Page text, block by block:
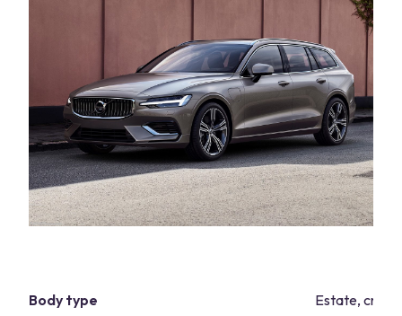
Body type Estate,